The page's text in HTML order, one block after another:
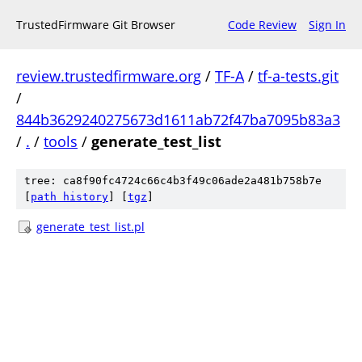
TrustedFirmware Git Browser Code Review Sign In
review.trustedfirmware.org / TF-A/ tf-a-tests.git
/
844b3629240275673d1611ab72f47ba7095b83a3
/ . / tools / generate_test_list
tree: ca8f90fc4724c66c4b3f49c06ade2a481b758b7e
path history tgz
generate_test_list.pl